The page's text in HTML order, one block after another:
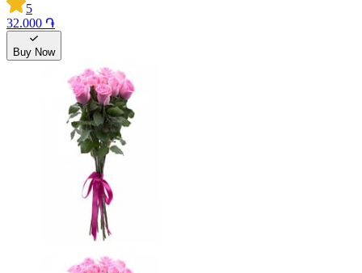
5
32.000 ֏
Buy Now